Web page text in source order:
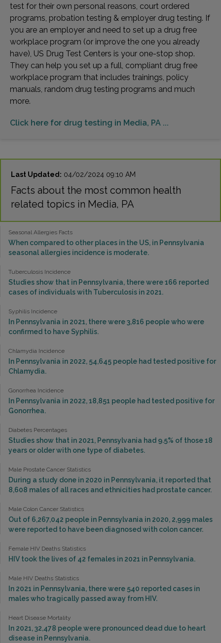
test for their own personal reasons, court ordered
programs, probation testing & employer drug testing. If
you are an employer and need to set up a drug free
workplace program (or improve the one you already
have), US Drug Test Centers is your one-stop shop.
They can help you set up a full, compliant drug free
workplace program that includes trainings, policy
manuals, random drug testing programs and much
more.
Click here for drug testing in Media, PA ...
Last Updated: 04/02/2024 09:10 AM
Facts about the most common health
related topics in Media, PA
Seasonal Allergies Facts
When compared to other places in the US, in Pennsylvania
seasonal allergies incidence is moderate.
Tuberculosis Incidence
Studies show that in Pennsylvania, there were 166 reported
cases of individuals with Tuberculosis in 2021.
Syphilis Incidence
In Pennsylvania in 2021, there were 3,816 people who were
confirmed to have Syphilis.
Chlamydia Incidence
In Pennsylvania in 2022, 54,645 people had tested positive for
Chlamydia.
Gonorrhea Incidence
In Pennsylvania in 2022, 18,851 people had tested positive for
Gonorrhea.
Diabetes Percentages
Studies show that in 2021, Pennsylvania had 9.5% of those 18
years or older with one type of diabetes.
Male Prostate Cancer Statistics
During a study done in 2020 in Pennsylvania, it reported that
8,608 males of all races and ethnicities had prostate cancer.
Male Colon Cancer Statistics
Out of 6,267,042 people in Pennsylvania in 2020, 2,999 males
were reported to have been diagnosed with colon cancer.
Female HIV Deaths Statistics
HIV took the lives of 42 females in 2021 in Pennsylvania.
Male HIV Deaths Statistics
In 2021 in Pennsylvania, there were 540 reported cases in
males who tragically passed away from HIV.
Heart Disease Mortality
In 2021, 32,478 people were pronounced dead due to heart
disease in Pennsylvania.